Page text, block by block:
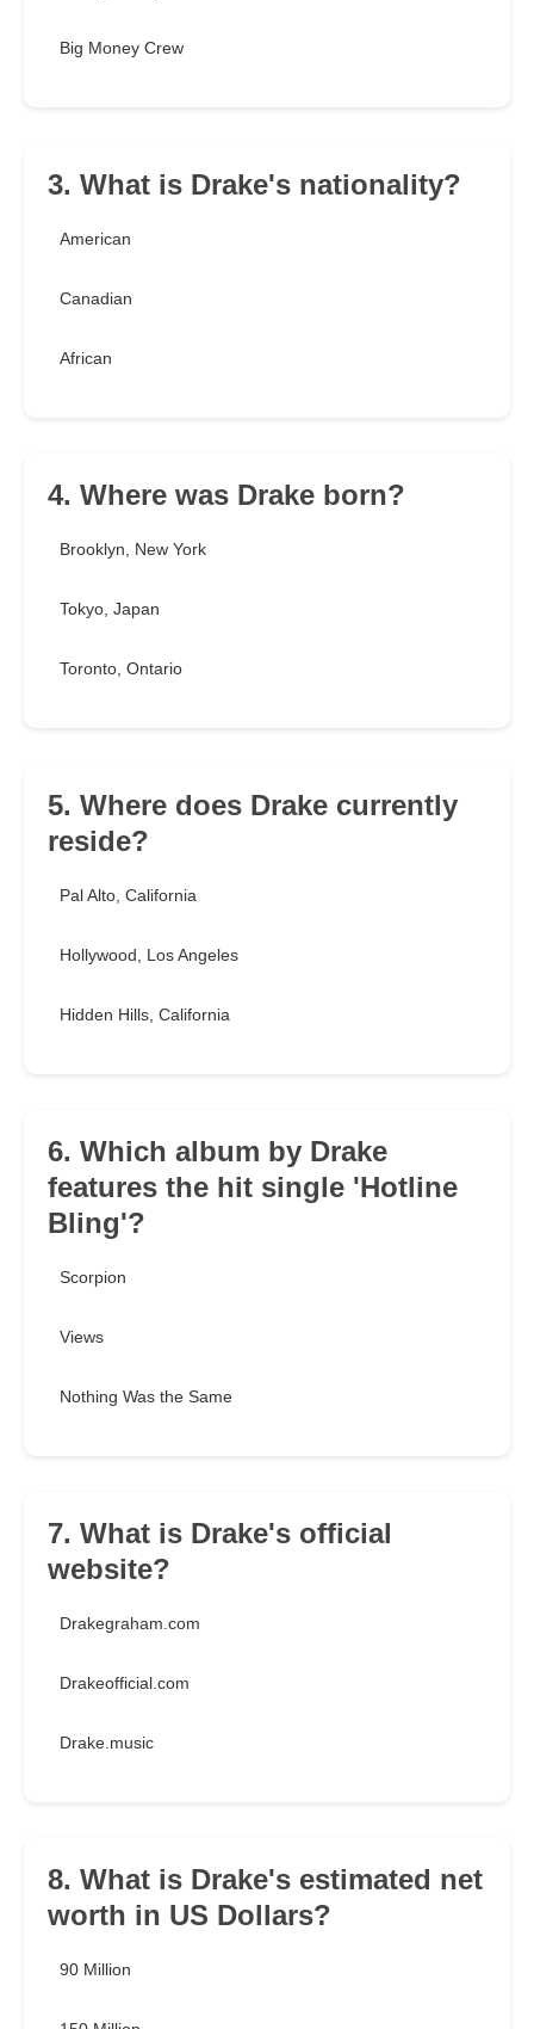
Big Money Crew
3. What is Drake's nationality?
American
Canadian
African
4. Where was Drake born?
Brooklyn, New York
Tokyo, Japan
Toronto, Ontario
5. Where does Drake currently
reside?
Pal Alto, California
Hollywood, Los Angeles
Hidden Hills, California
6. Which album by Drake
features the hit single 'Hotline
Bling'?
Scorpion
Views
Nothing Was the Same
7. What is Drake's official
website?
Drakegraham.com
Drakeofficial.com
Drake.music
8. What is Drake's estimated net
worth in US Dollars?
90 Million